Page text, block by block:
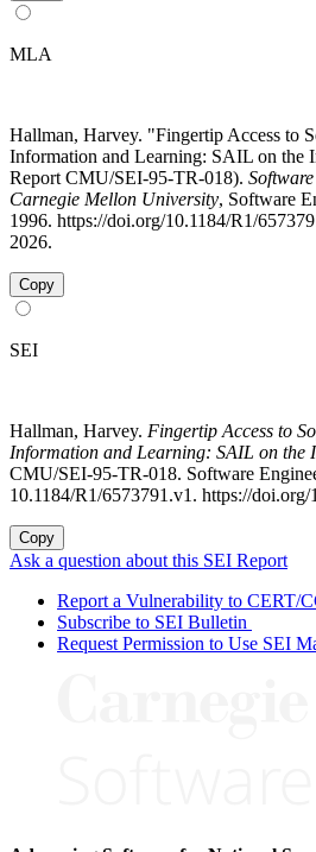
MLA
Hallman, Harvey. "Fingertip Access to
Information and Learning: SAIL on
Report CMU/SEI-95-TR-018).
Carnegie Mellon University, Software
1996. https://doi.org/10.1184/R1/
2026.
Copy
SEI
Hallman, Harvey. Fingertip Access to
Information and Learning: SAIL on the
CMU/SEI-95-TR-018. Software
10.1184/R1/6573791.v1. https://doi.org/
Copy
Ask a question about this SEI Report
Report a Vulnerability to CERT/
Subscribe to SEI Bulletin
Request Permission to Use SEI